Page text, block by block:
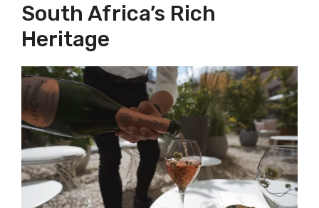
South Africa’s Rich
Heritage